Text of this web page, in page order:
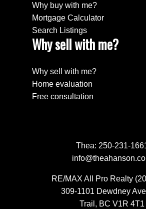
Why buy with me?
Mortgage Calculator
Search Listings
Why sell with me?
Why sell with me?
Home evaluation
Free consultation
Thea: 250-231-
RE/MAX All Pro Realty
309-1101 Dewdney Ave
Trail, BC V1R 4T1